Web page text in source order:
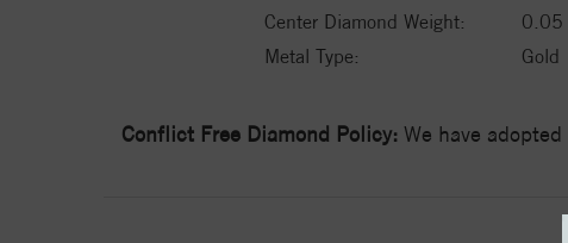
Center Diamond Weight:
0.05
Metal Type:
Gold
Conflict Free Diamond Policy: We have